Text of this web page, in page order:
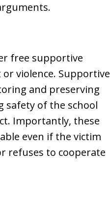
free supportive
violence. Supportive
and preserving
safety of the school
Importantly, these
even if the victim
refuses to cooperate